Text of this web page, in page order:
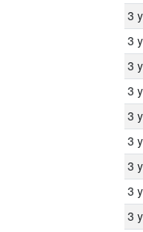
3
3
3
3
3
3
3
3
3